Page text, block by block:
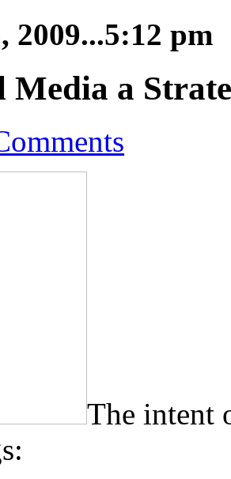
2009...5:12 pm
Media a
The intent